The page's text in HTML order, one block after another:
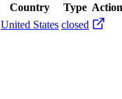
Country Type
United States closed